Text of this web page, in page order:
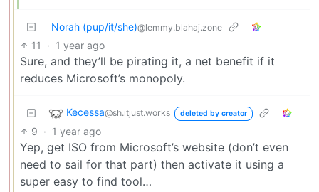
Norah (pup/it/she)@lemmy.blahaj.zone
11 · 1 year ago
Sure, and they’ll be pirating it, a net benefit if it
reduces Microsoft’s monopoly.
Kecessa@sh.itjust.works deleted by creator
9 · 1 year ago
Yep, get ISO from Microsoft’s website (don’t even
need to sail for that part) then activate it using a
super easy to find tool…